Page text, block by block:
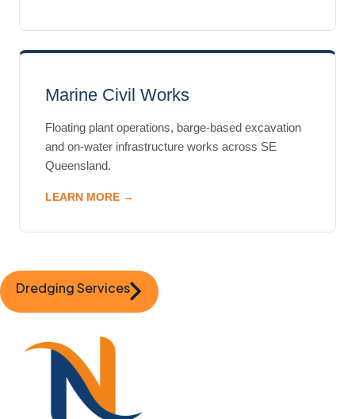
Marine Civil Works
Floating plant operations, barge-based excavation
and on-water infrastructure works across SE
Queensland.
LEARN MORE →
Dredging Services